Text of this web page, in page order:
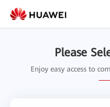
Please
Enjoy easy access to